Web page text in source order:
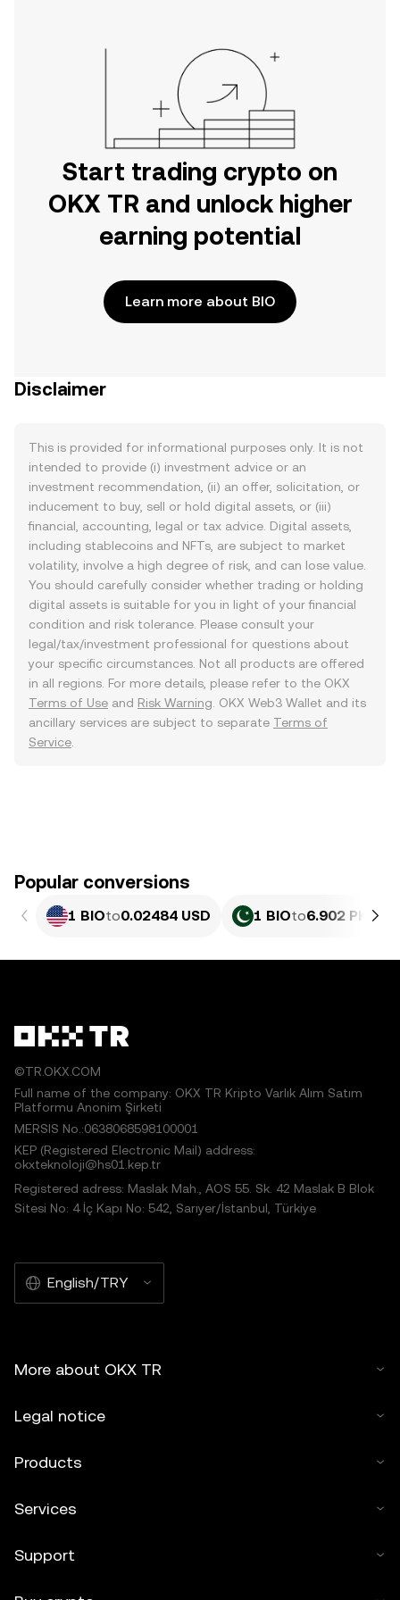
Start trading crypto on
OKX TR and unlock higher
earning potential
Learn more about BIO
Disclaimer
This is provided for informational purposes only. It is not
intended to provide (i) investment advice or an
investment recommendation, (ii) an offer, solicitation, or
inducement to buy, sell or hold digital assets, or (iii)
financial, accounting, legal or tax advice. Digital assets,
including stablecoins and NFTs, are subject to market
volatility, involve a high degree of risk, and can lose value.
You should carefully consider whether trading or holding
digital assets is suitable for you in light of your financial
condition and risk tolerance. Please consult your
legal/tax/investment professional for questions about
your specific circumstances. Not all products are offered
in all regions. For more details, please refer to the OKX
Terms of Use and Risk Warning . OKX Web3 Wallet and its
ancillary services are subject to separate Terms of
Service
Popular conversions
1 BIOto0.02484 USD 1 BIOto6.902 PKR
©TR.OKX.COM
Full name of the company: OKX TR Kripto Varlık Alım Satım
Platformu Anonim Şirketi
MERSIS No.:0638068598100001
KEP (Registered Electronic Mail) address:
okxteknoloji@hs01.kep.tr
Registered adress: Maslak Mah., AOS 55. Sk. 42 Maslak B Blok
Sitesi No: 4 İç Kapı No: 542, Sarıyer/İstanbul, Türkiye
English/TRY
More about OKX TR
Legal notice
Products
Services
Support